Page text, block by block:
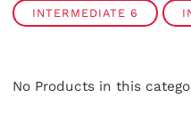
INTERMEDIATE 6
No Products in this